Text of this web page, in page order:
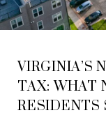
VIRGINIA’S
TAX: WHAT
RESIDENTS